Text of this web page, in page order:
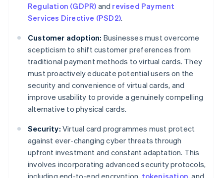
Regulation (GDPR) and revised Payment
Services Directive (PSD2).
Customer adoption: Businesses must overcome
scepticism to shift customer preferences from
traditional payment methods to virtual cards. They
must proactively educate potential users on the
security and convenience of virtual cards, and
improve usability to provide a genuinely compelling
alternative to physical cards.
Security: Virtual card programmes must protect
against ever-changing cyber threats through
upfront investment and constant adaptation. This
involves incorporating advanced security protocols,